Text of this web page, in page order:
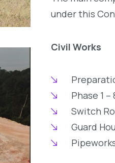
under this
Civil Works
Phase 1
Switch
Guard